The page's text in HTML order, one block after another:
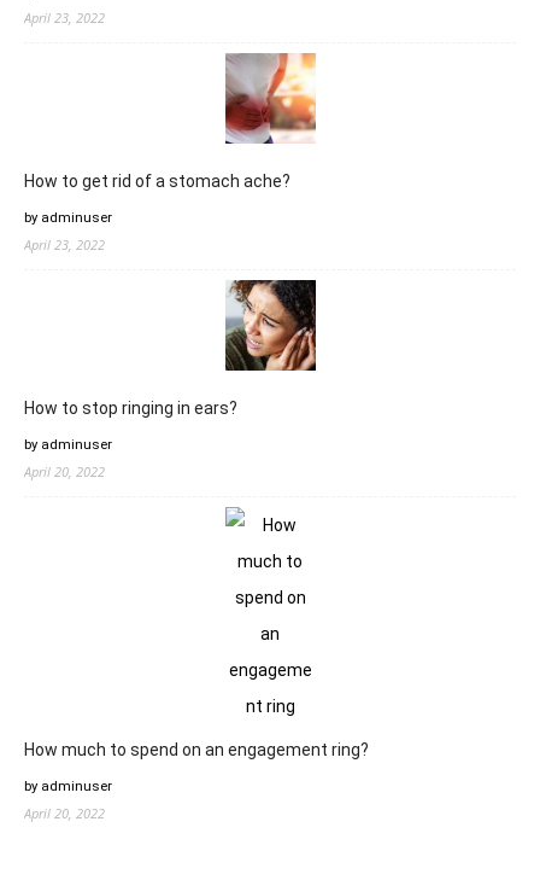
April 23, 2022
How to get rid of a stomach ache?
by adminuser
April 23, 2022
How to stop ringing in ears?
by adminuser
April 20, 2022
How much to spend on an engagement ring?
by adminuser
April 20, 2022